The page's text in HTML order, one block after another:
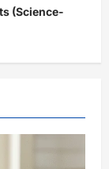
(Science-